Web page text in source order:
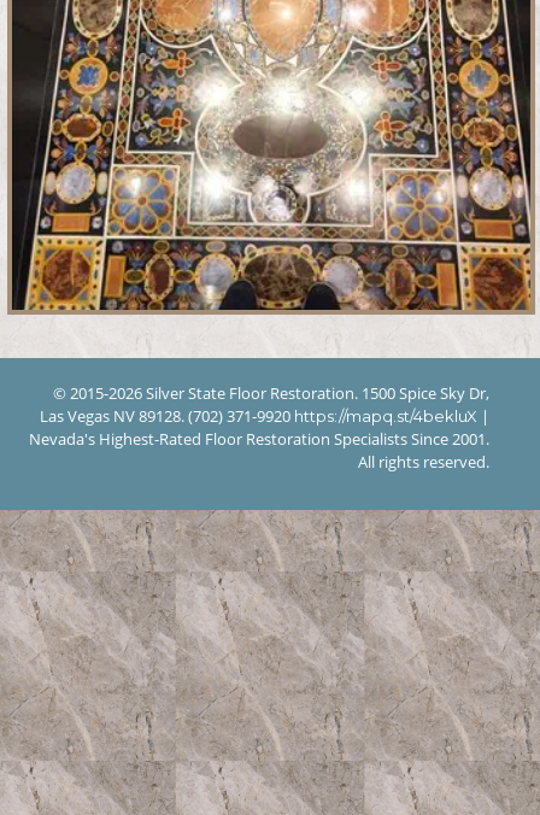
© 2015-2026 Silver State Floor Restoration. 1500 Spice Sky Dr,
Las Vegas NV 89128. (702) 371-9920 https://mapq.st/4bekluX |
Nevada's Highest-Rated Floor Restoration Specialists Since 2001.
All rights reserved.